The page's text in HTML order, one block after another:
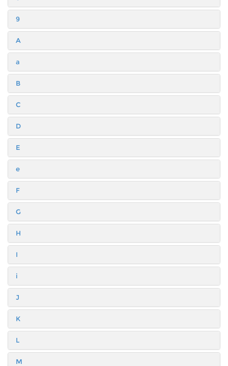
9
A
a
B
C
D
E
e
F
G
H
I
i
J
K
L
M